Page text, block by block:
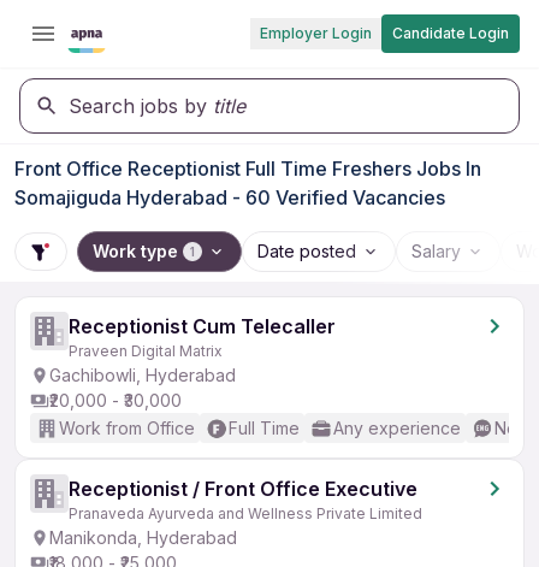
Employer Login Candidate Login
Search jobs by title
Front Office Receptionist Full Time Freshers Jobs In
Somajiguda Hyderabad - 60 Verified Vacancies
Work type 1 Date posted Salary
Receptionist Cum Telecaller
Praveen Digital Matrix
Gachibowli, Hyderabad
₹20,000 - ₹30,000
Work from Office
Full Time Any experience No
Receptionist / Front Office Executive
Pranaveda Ayurveda and Wellness Private Limited
Manikonda, Hyderabad
₹18,000 - ₹25,000